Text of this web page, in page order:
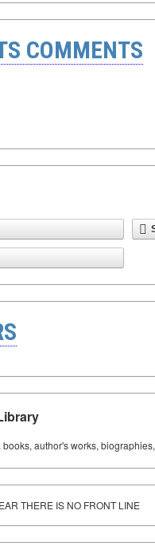
COMMENTS
author's works,
THERE IS NO FRONT LINE